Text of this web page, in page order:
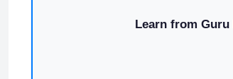
Learn from Guru